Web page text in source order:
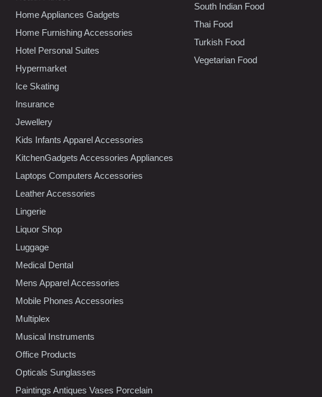
Home Appliances Gadgets
Home Furnishing Accessories
Hotel Personal Suites
Hypermarket
Ice Skating
Insurance
Jewellery
Kids Infants Apparel Accessories
KitchenGadgets Accessories Appliances
Laptops Computers Accessories
Leather Accessories
Lingerie
Liquor Shop
Luggage
Medical Dental
Mens Apparel Accessories
Mobile Phones Accessories
Multiplex
Musical Instruments
Office Products
Opticals Sunglasses
Paintings Antiques Vases Porcelain
South Indian Food
Thai Food
Turkish Food
Vegetarian Food